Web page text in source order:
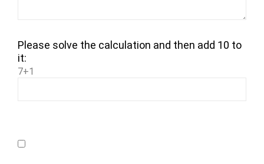
Please solve the calculation and then add 10 to
it:
7+1